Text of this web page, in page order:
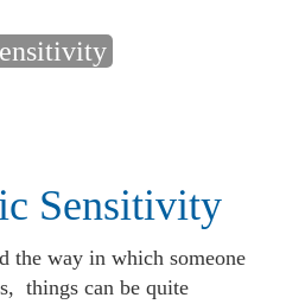
Sensitivity
the way in which someone
things can be quite